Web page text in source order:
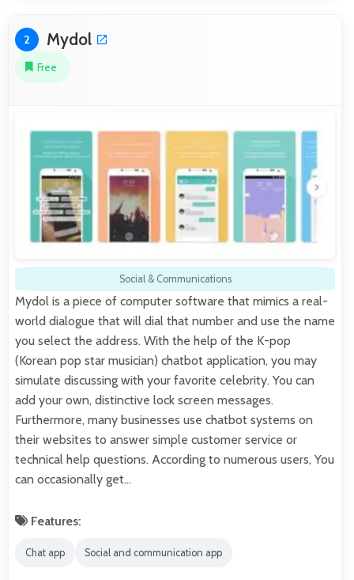
2 Mydol
Free
Social & Communications
Mydol is a piece of computer software that mimics a real-
world dialogue that will dial that number and use the name
you select the address. With the help of the K-pop
(Korean pop star musician) chatbot application, you may
simulate discussing with your favorite celebrity. You can
add your own, distinctive lock screen messages.
Furthermore, many businesses use chatbot systems on
their websites to answer simple customer service or
technical help questions. According to numerous users, You
can occasionally get…
Features:
Chat app Social and communication app